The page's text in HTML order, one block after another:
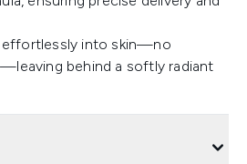
effortlessly into skin—no
behind a softly radiant